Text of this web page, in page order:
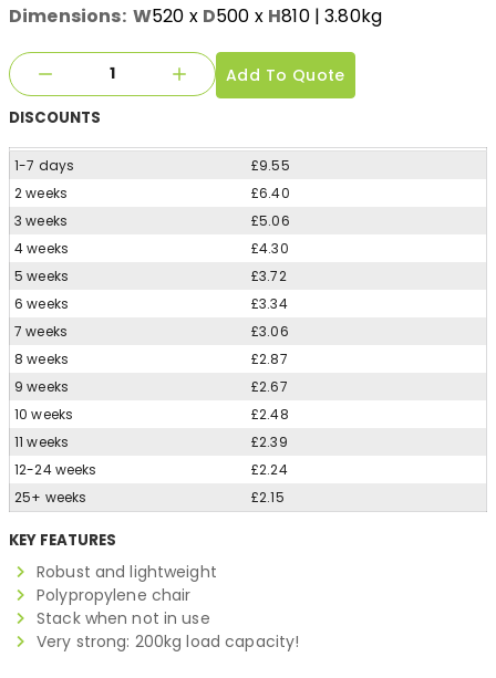
Dimensions: W520 x D500 x H810| 3.80kg
Add To Quote
DISCOUNTS
1-7 days
£9.55
2 weeks
£6.40
3 weeks
£5.06
4 weeks
£4.30
5 weeks
£3.72
6 weeks
£3.34
7 weeks
£3.06
8 weeks
£2.87
9 weeks
£2.67
10 weeks
£2.48
11 weeks
£2.39
12-24 weeks
£2.24
25+ weeks
£2.15
KEY FEATURES
Robust and lightweight
Polypropylene chair
Stack when not in use
Very strong: 200kg load capacity!